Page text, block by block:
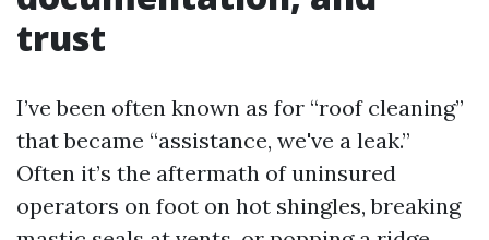
trust
I’ve been often known as for “roof cleaning”
that became “assistance, we've a leak.”
Often it’s the aftermath of uninsured
operators on foot on hot shingles, breaking